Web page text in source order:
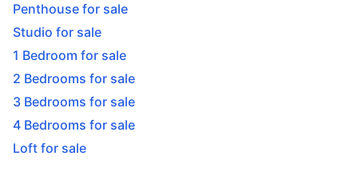
Penthouse for sale
Studio for sale
1 Bedroom for sale
2 Bedrooms for sale
3 Bedrooms for sale
4 Bedrooms for sale
Loft for sale